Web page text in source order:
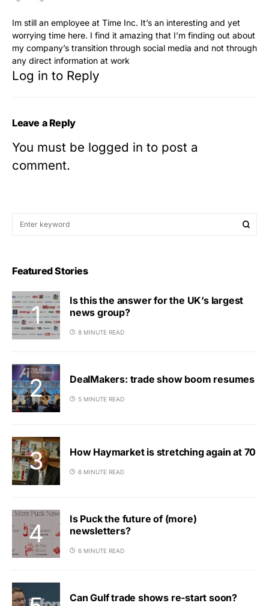
Im still an employee at Time Inc. It’s an interesting and yet
worrying time here. I find it amazing that I’m finding out about
my company’s transition through social media and not through
any direct information at work
Log in to Reply
Leave a Reply
You must be logged in to post a
comment.
Featured Stories
Is this the answer for the UK’s largest
news group?
8 MINUTE READ
DealMakers: trade show boom resumes
5 MINUTE READ
How Haymarket is stretching again at 70
6 MINUTE READ
Is Puck the future of (more)
newsletters?
6 MINUTE READ
Can Gulf trade shows re-start soon?